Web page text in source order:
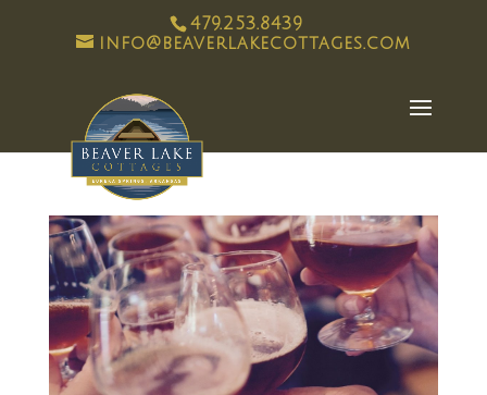
479.253.8439
info@beaverlakecottages.com